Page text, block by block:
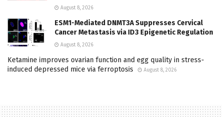
August 8, 2026
ESM1-Mediated DNMT3A Suppresses Cervical
Cancer Metastasis via ID3 Epigenetic Regulation
August 8, 2026
Ketamine improves ovarian function and egg quality in stress-
induced depressed mice via ferroptosis
August 8, 2026